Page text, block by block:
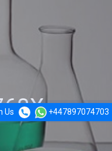
Us +447897074703